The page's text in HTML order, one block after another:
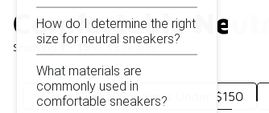
Comfortable
Showing 1 - 19of 19 results
Warm Casual Sneakers Under $150
How do I determine the right
size for neutral sneakers?
What materials are
commonly used in
comfortable sneakers?